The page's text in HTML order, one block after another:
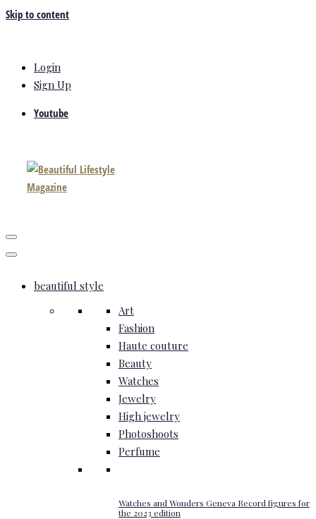
Skip to content
Login
Sign Up
Youtube
beautiful style
Art
Fashion
Haute couture
Beauty
Watches
Jewelry
High jewelry
Photoshoots
Perfume
Watches and Wonders Geneva Record figures for
the 2023 edition